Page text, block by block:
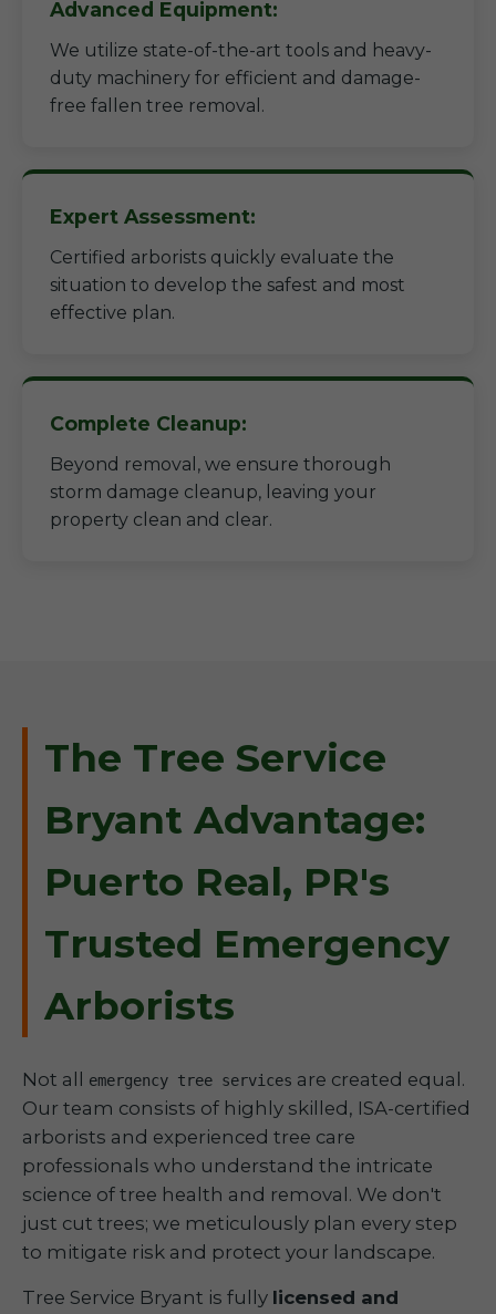
Advanced Equipment:
We utilize state-of-the-art tools and heavy-
duty machinery for efficient and damage-
free fallen tree removal.
Expert Assessment:
Certified arborists quickly evaluate the
situation to develop the safest and most
effective plan.
Complete Cleanup:
Beyond removal, we ensure thorough
storm damage cleanup, leaving your
property clean and clear.
The Tree Service
Bryant Advantage:
Puerto Real, PR's
Trusted Emergency
Arborists
Not all emergency tree services are created equal.
Our team consists of highly skilled, ISA-certified
arborists and experienced tree care
professionals who understand the intricate
science of tree health and removal. We don't
just cut trees; we meticulously plan every step
to mitigate risk and protect your landscape.
Tree Service Bryant is fully licensed and